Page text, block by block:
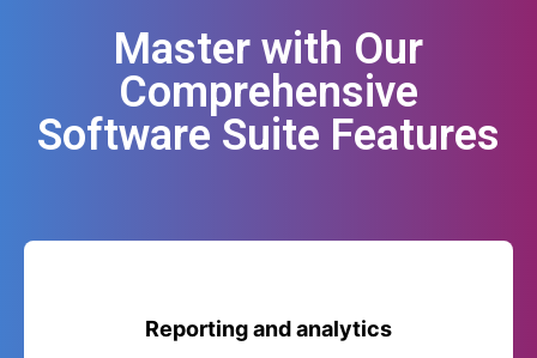
Master with Our
Comprehensive
Software Suite Features
Reporting and analytics